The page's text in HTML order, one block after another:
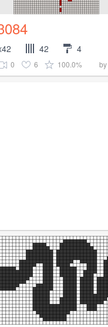
42 4
0 6 100.0% by